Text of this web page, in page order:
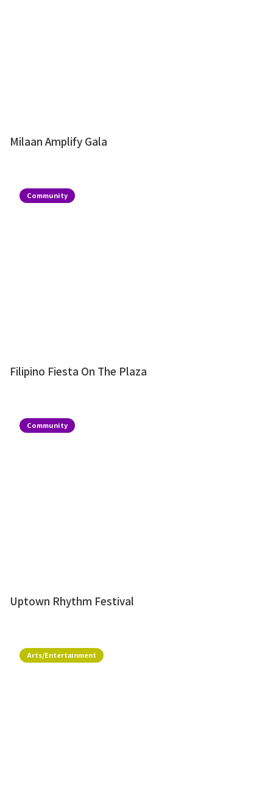
Milaan Amplify Gala
Community
Filipino Fiesta On The Plaza
Community
Uptown Rhythm Festival
Arts/Entertainment